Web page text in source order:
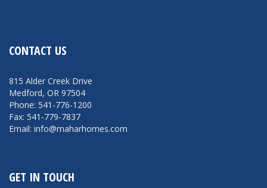
CONTACT US
815 Alder Creek Drive
Medford, OR 97504
Phone: 541-776-1200
Fax: 541-779-7837
Email: info@maharhomes.com
GET IN TOUCH